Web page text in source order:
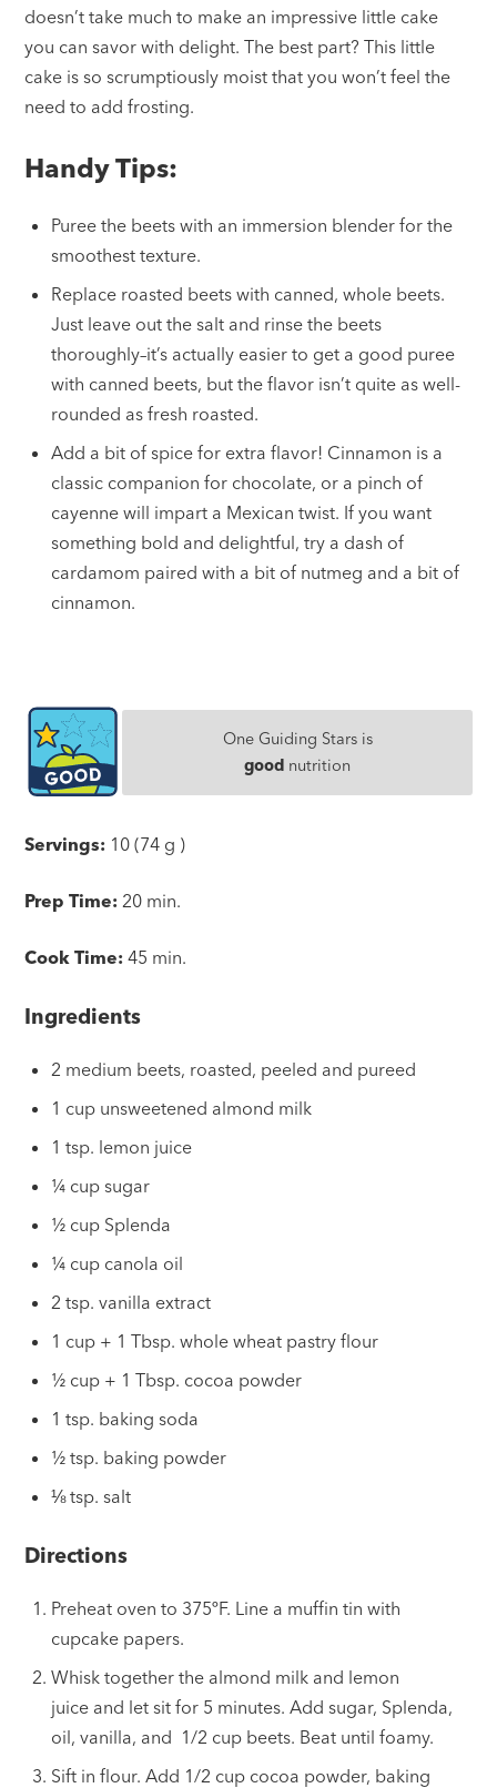
doesn’t take much to make an impressive little cake
you can savor with delight. The best part? This little
cake is so scrumptiously moist that you won’t feel the
need to add frosting.
Handy Tips:
Puree the beets with an immersion blender for the
smoothest texture.
Replace roasted beets with canned, whole beets.
Just leave out the salt and rinse the beets
thoroughly–it’s actually easier to get a good puree
with canned beets, but the flavor isn’t quite as well-
rounded as fresh roasted.
Add a bit of spice for extra flavor! Cinnamon is a
classic companion for chocolate, or a pinch of
cayenne will impart a Mexican twist. If you want
something bold and delightful, try a dash of
cardamom paired with a bit of nutmeg and a bit of
cinnamon.
One Guiding Stars is
good nutrition
Servings: 10 (74 g )
Prep Time: 20 min.
Cook Time: 45 min.
Ingredients
2 medium beets, roasted, peeled and pureed
1 cup unsweetened almond milk
1 tsp. lemon juice
¼ cup sugar
½ cup Splenda
¼ cup canola oil
2 tsp. vanilla extract
1 cup + 1 Tbsp. whole wheat pastry flour
½ cup + 1 Tbsp. cocoa powder
1 tsp. baking soda
½ tsp. baking powder
⅛ tsp. salt
Directions
Preheat oven to 375ºF. Line a muffin tin with
cupcake papers.
Whisk together the almond milk and lemon
juice and let sit for 5 minutes. Add sugar, Splenda,
oil, vanilla, and 1/2 cup beets. Beat until foamy.
Sift in flour. Add 1/2 cup cocoa powder, baking